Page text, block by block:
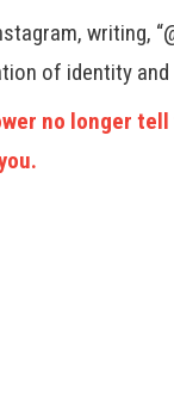
writing,
of identity
no longer tell